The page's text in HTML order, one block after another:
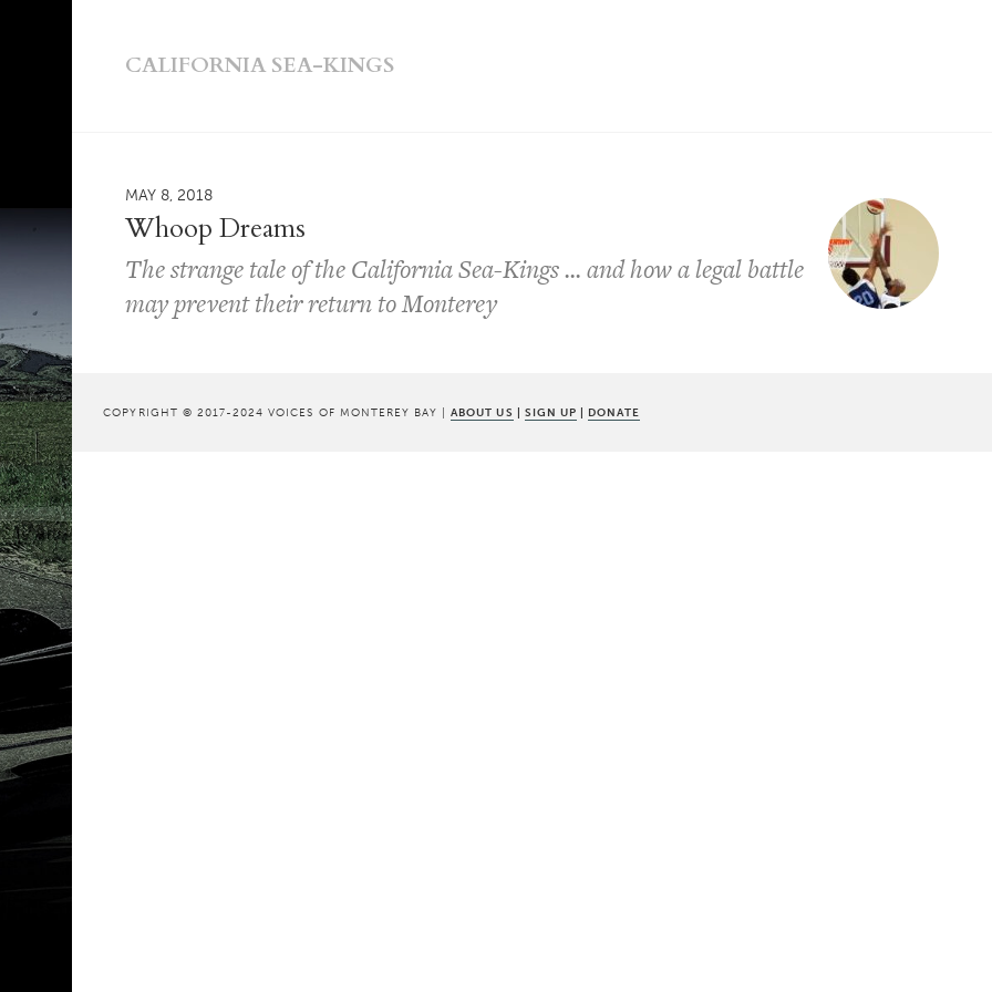
CALIFORNIA SEA-KINGS
MAY 8, 2018
Whoop Dreams
The strange tale of the California Sea-Kings ... and how a legal battle
may prevent their return to Monterey
COPYRIGHT © 2017-2024 VOICES OF MONTEREY BAY |ABOUT US | SIGN UP | DONATE